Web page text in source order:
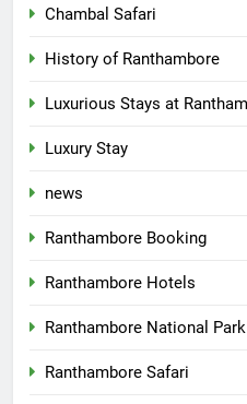
Chambal Safari
History of Ranthambore
Luxurious Stays at
Luxury Stay
news
Ranthambore Booking
Ranthambore Hotels
Ranthambore National Park
Ranthambore Safari